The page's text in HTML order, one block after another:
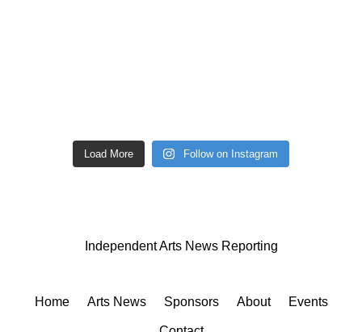
Load More Follow on Instagram
Independent Arts News Reporting
Home Arts News Sponsors About Events